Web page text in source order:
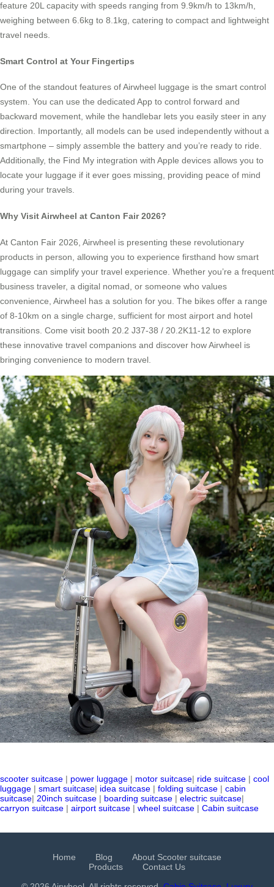
feature 20L capacity with speeds ranging from 9.9km/h to 13km/h,
weighing between 6.6kg to 8.1kg, catering to compact and lightweight
travel needs.
Smart Control at Your Fingertips
One of the standout features of Airwheel luggage is the smart control
system. You can use the dedicated App to control forward and
backward movement, while the handlebar lets you easily steer in any
direction. Importantly, all models can be used independently without a
smartphone – simply assemble the battery and you’re ready to ride.
Additionally, the Find My integration with Apple devices allows you to
locate your luggage if it ever goes missing, providing peace of mind
during your travels.
Why Visit Airwheel at Canton Fair 2026?
At Canton Fair 2026, Airwheel is presenting these revolutionary
products in person, allowing you to experience firsthand how smart
luggage can simplify your travel experience. Whether you’re a frequent
business traveler, a digital nomad, or someone who values
convenience, Airwheel has a solution for you. The bikes offer a range
of 8-10km on a single charge, sufficient for most airport and hotel
transitions. Come visit booth 20.2 J37-38 / 20.2K11-12 to explore
these innovative travel companions and discover how Airwheel is
bringing convenience to modern travel.
scooter suitcase | power luggage | motor suitcase| ride suitcase | cool
luggage | smart suitcase| idea suitcase | folding suitcase | cabin
suitcase| 20inch suitcase | boarding suitcase | electric suitcase|
carryon suitcase | airport suitcase | wheel suitcase | Cabin suitcase
Home Blog
About Scooter suitcase
Products
Contact Us